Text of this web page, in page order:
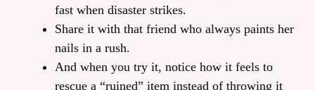
fast when disaster strikes.
Share it with that friend who always paints her
nails in a rush.
And when you try it, notice how it feels to
rescue a “ruined” item instead of throwing it